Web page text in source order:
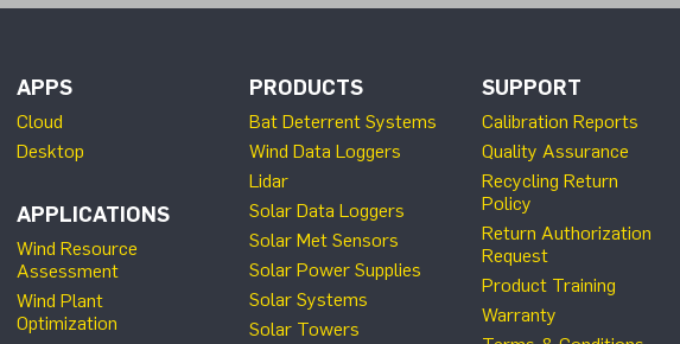
APPS
Cloud
Desktop
APPLICATIONS
Wind Resource
Assessment
Wind Plant
Optimization
PRODUCTS
Bat Deterrent Systems
Wind Data Loggers
Lidar
Solar Data Loggers
Solar Met Sensors
Solar Power Supplies
Solar Systems
Solar Towers
SUPPORT
Calibration Reports
Quality Assurance
Recycling Return
Policy
Return Authorization
Request
Product Training
Warranty